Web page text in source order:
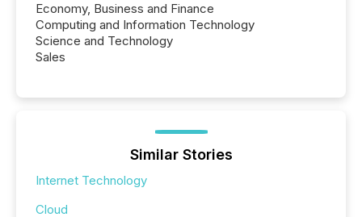
Economy, Business and Finance
Computing and Information Technology
Science and Technology
Sales
Similar Stories
Internet Technology
Cloud